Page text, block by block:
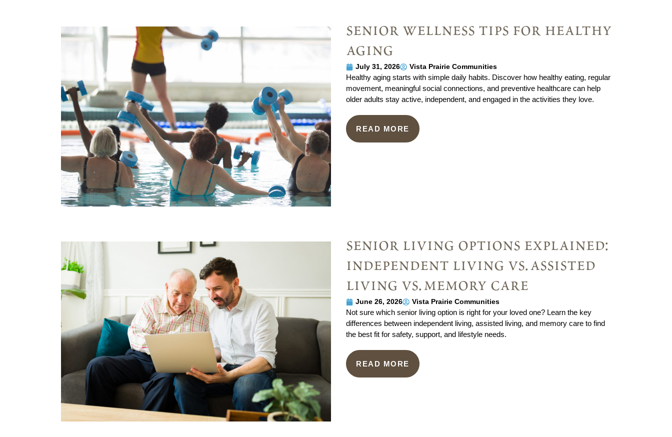
senior wellness tips for healthy
aging
July 31, 2026 Vista Prairie Communities
Healthy aging starts with simple daily habits. Discover how healthy eating, regular
movement, meaningful social connections, and preventive healthcare can help
older adults stay active, independent, and engaged in the activities they love.
READ MORE
senior living options explained:
independent living vs. assisted
living vs. memory care
June 26, 2026 Vista Prairie Communities
Not sure which senior living option is right for your loved one? Learn the key
differences between independent living, assisted living, and memory care to find
the best fit for safety, support, and lifestyle needs.
READ MORE